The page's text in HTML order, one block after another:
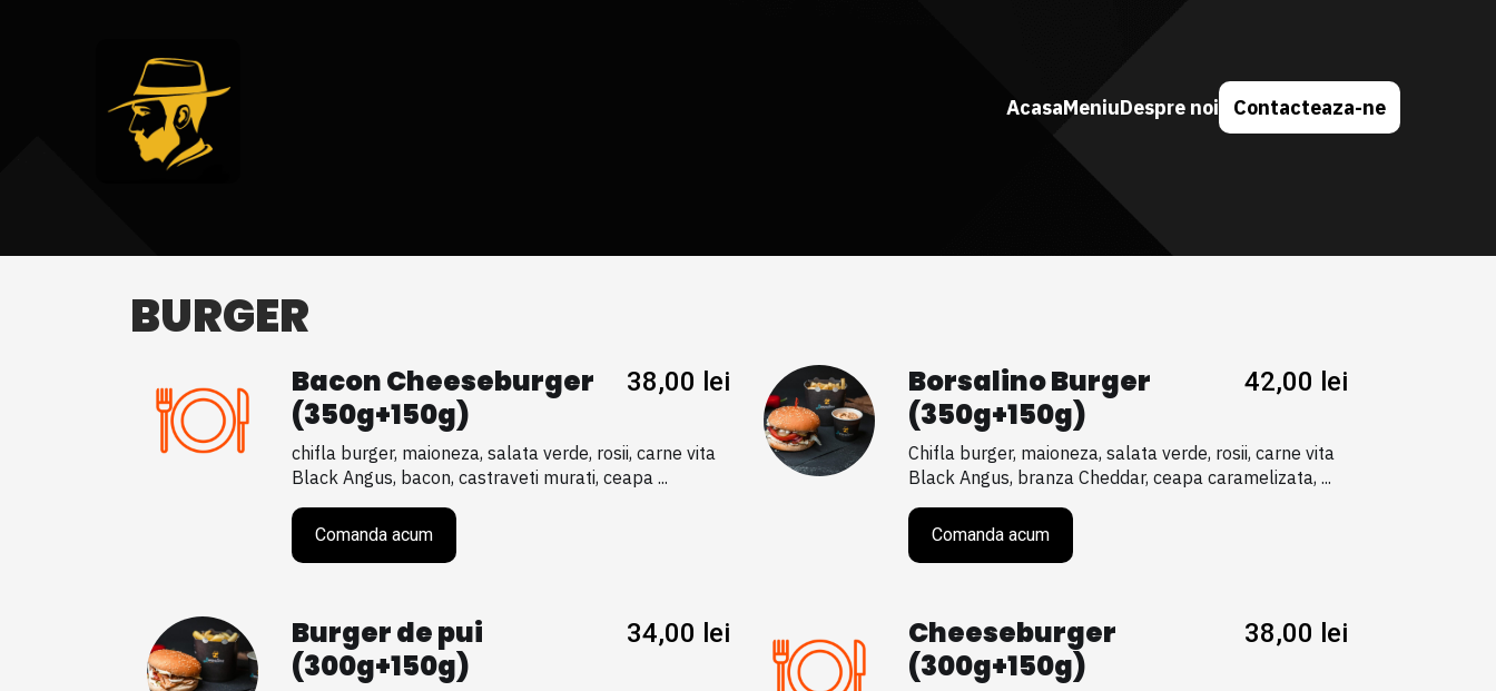
AcasaMeniuDespre noi Contacteaza-ne
BURGER
Bacon Cheeseburger
(350g+150g)
38,00 lei
chifla burger, maioneza, salata verde, rosii, carne vita
Black Angus, bacon, castraveti murati, ceapa ...
Comanda acum
Borsalino Burger
(350g+150g)
42,00 lei
Chifla burger, maioneza, salata verde, rosii, carne vita
Black Angus, branza Cheddar, ceapa caramelizata, ...
Comanda acum
Burger de pui
(300g+150g)
34,00 lei
Cheeseburger
(300g+150g)
38,00 lei